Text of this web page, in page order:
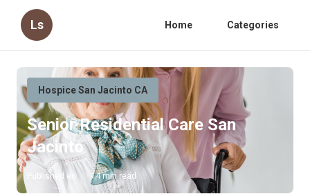
Ls Home Categories
Hospice San Jacinto CA
Senior Residential Care San
Jacinto
Published en 14 min read